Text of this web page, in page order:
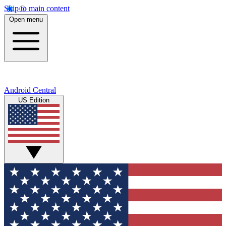
Skip to main content
Open menu
Android Central
US Edition